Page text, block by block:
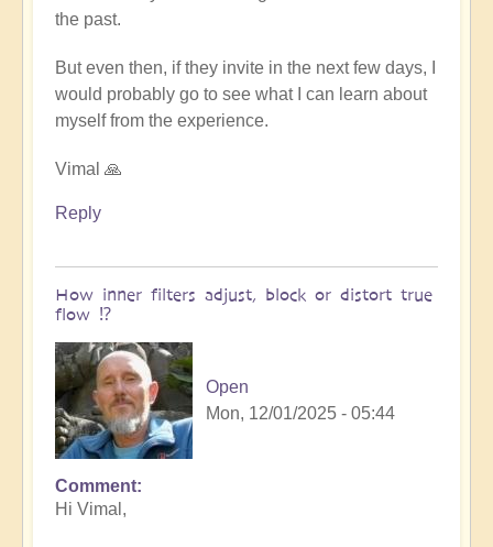
the past.
But even then, if they invite in the next few days, I
would probably go to see what I can learn about
myself from the experience.
Vimal 🙏
Reply
How inner filters adjust, block or distort true
flow ⁉️
Open
Mon, 12/01/2025 - 05:44
In
reply
Comment
Hi Vimal,